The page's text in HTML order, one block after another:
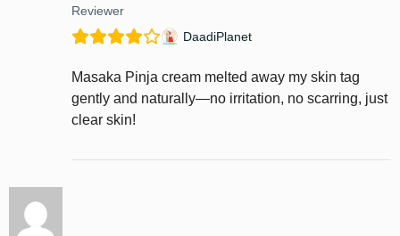
Reviewer
DaadiPlanet
Masaka Pinja cream melted away my skin tag
gently and naturally—no irritation, no scarring, just
clear skin!